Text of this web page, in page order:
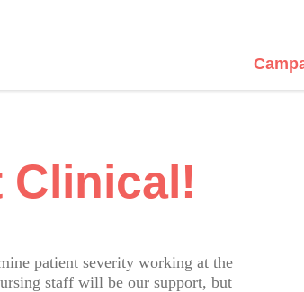
Clinical!
patient severity working at the
staff will be our support, but